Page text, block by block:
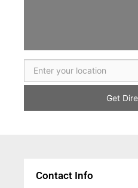
Contact Info